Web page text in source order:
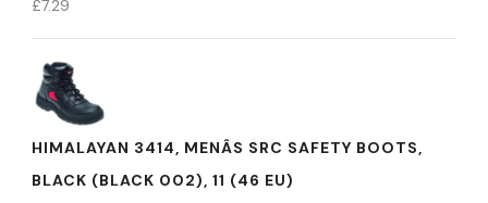
£7.29
HIMALAYAN 3414, MENÂS SRC SAFETY BOOTS,
BLACK (BLACK 002), 11 (46 EU)